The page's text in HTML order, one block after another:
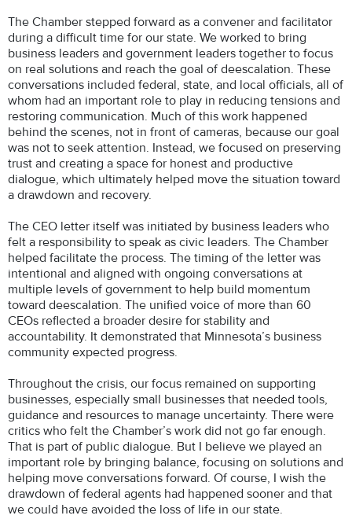
The Chamber stepped forward as a convener and facilitator
during a difficult time for our state. We worked to bring
business leaders and government leaders together to focus
on real solutions and reach the goal of deescalation. These
conversations included federal, state, and local officials, all of
whom had an important role to play in reducing tensions and
restoring communication. Much of this work happened
behind the scenes, not in front of cameras, because our goal
was not to seek attention. Instead, we focused on preserving
trust and creating a space for honest and productive
dialogue, which ultimately helped move the situation toward
a drawdown and recovery.
The CEO letter itself was initiated by business leaders who
felt a responsibility to speak as civic leaders. The Chamber
helped facilitate the process. The timing of the letter was
intentional and aligned with ongoing conversations at
multiple levels of government to help build momentum
toward deescalation. The unified voice of more than 60
CEOs reflected a broader desire for stability and
accountability. It demonstrated that Minnesota’s business
community expected progress.
Throughout the crisis, our focus remained on supporting
businesses, especially small businesses that needed tools,
guidance and resources to manage uncertainty. There were
critics who felt the Chamber’s work did not go far enough.
That is part of public dialogue. But I believe we played an
important role by bringing balance, focusing on solutions and
helping move conversations forward. Of course, I wish the
drawdown of federal agents had happened sooner and that
we could have avoided the loss of life in our state.